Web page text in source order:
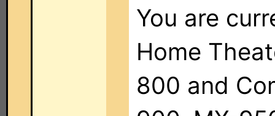
You are
Home
800 and